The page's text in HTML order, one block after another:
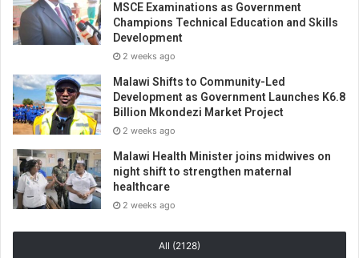
MSCE Examinations as Government
Champions Technical Education and Skills
Development
2 weeks ago
Malawi Shifts to Community-Led
Development as Government Launches K6.8
Billion Mkondezi Market Project
2 weeks ago
Malawi Health Minister joins midwives on
night shift to strengthen maternal
healthcare
2 weeks ago
All (2128)